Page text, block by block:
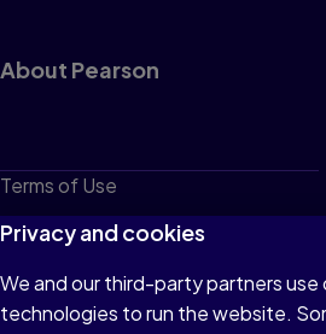
About Pearson
Terms of Use
Privacy
Cookies
Do not sell or share my personal
Privacy and cookies
We and our third-party partners use
technologies to run the website.